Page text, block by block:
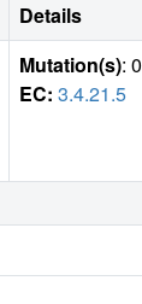
Details
Mutation(s): 0
EC: 3.4.21.5